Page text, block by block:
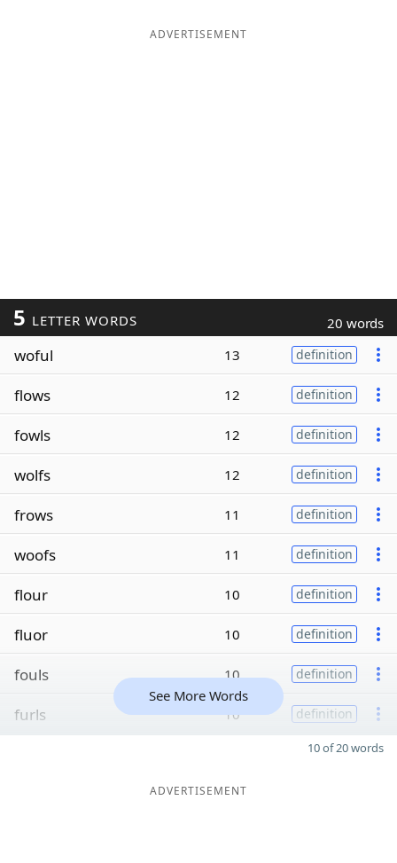
ADVERTISEMENT
5 LETTER WORDS 20 words
woful 13 definition
flows 12 definition
fowls 12 definition
wolfs 12 definition
frows 11 definition
woofs 11 definition
flour 10 definition
fluor 10 definition
fouls 10 definition
furls 10 definition
See More Words
10 of 20 words
ADVERTISEMENT